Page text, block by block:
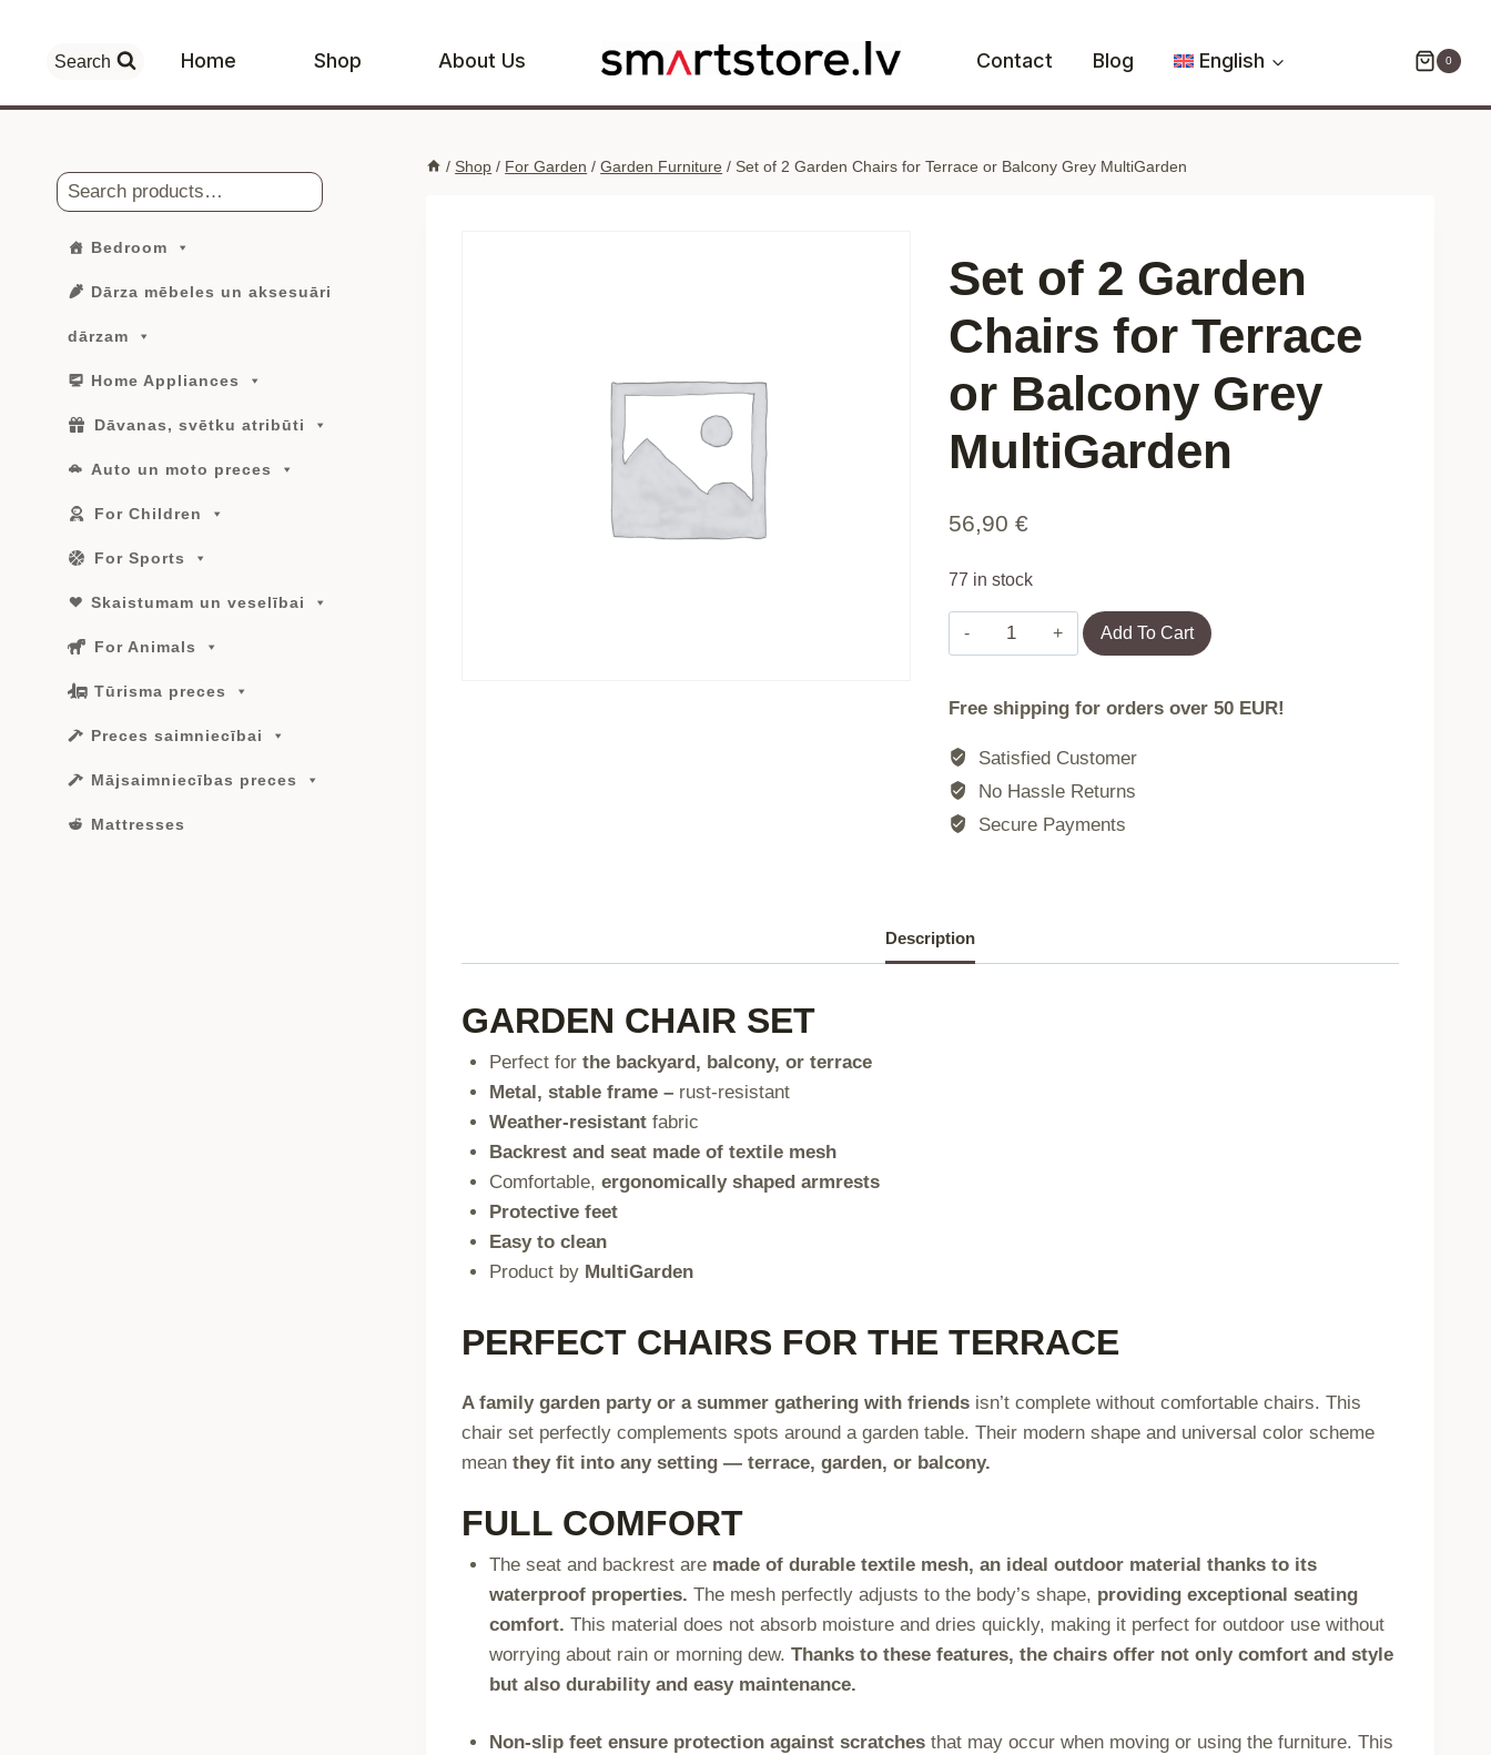
content
Search Home Shop About Us Contact Blog English 0
/ Shop / For Garden / Garden Furniture / Set of 2 Garden Chairs for Terrace or Balcony Grey MultiGarden
Set of 2 Garden
Chairs for Terrace
or Balcony Grey
MultiGarden
56,90€
77 in stock
Set
of
Garden
or
Add To Cart
Free shipping for orders over 50 EUR!
Satisfied Customer
No Hassle Returns
Secure Payments
Description
GARDEN CHAIR SET
Perfect forthe backyard, balcony, or terrace
Metal, stable frame – rust-resistant
Weather-resistant fabric
Backrest and seat made of textile mesh
Comfortable,ergonomically shaped armrests
Protective feet
Easy to clean
Product by MultiGarden
PERFECT CHAIRS FOR THE TERRACE
A family garden party or a summer gathering with friendsisn’t complete without comfortable chairs. This
chair set perfectly complements spots around a garden table. Their modern shape and universal color scheme
mean they fit into any setting — terrace, garden, or balcony.
FULL COMFORT
The seat and backrest are made of durable textile mesh, an ideal outdoor material thanks to its
waterproof properties. The mesh perfectly adjusts to the body’s shape, providing exceptional seating
comfort. This material does not absorb moisture and dries quickly, making it perfect for outdoor use without
worrying about rain or morning dew.Thanks to these features, the chairs offer not only comfort and style
but also durability and easy maintenance.
Non-slip feet ensure protection against scratches that may occur when moving or using the furniture. This
Search
Bedroom
Dārza mēbeles un aksesuāri
dārzam
Home Appliances
Dāvanas, svētku atribūti
Auto un moto preces
For Children
For Sports
Skaistumam un veselībai
For Animals
Tūrisma preces
Preces saimniecībai
Mājsaimniecības preces
Mattresses
Garden
Chairs
for
or
MultiGarden
quantity